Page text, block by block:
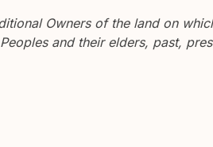
Owners of the land on
Peoples and their elders, past,